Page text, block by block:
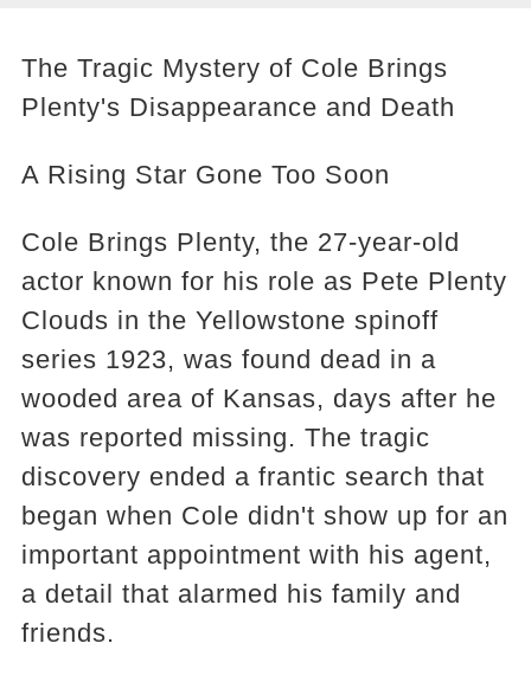
The Tragic Mystery of Cole Brings
Plenty's Disappearance and Death
A Rising Star Gone Too Soon
Cole Brings Plenty, the 27-year-old
actor known for his role as Pete Plenty
Clouds in the Yellowstone spinoff
series 1923, was found dead in a
wooded area of Kansas, days after he
was reported missing. The tragic
discovery ended a frantic search that
began when Cole didn't show up for an
important appointment with his agent,
a detail that alarmed his family and
friends.